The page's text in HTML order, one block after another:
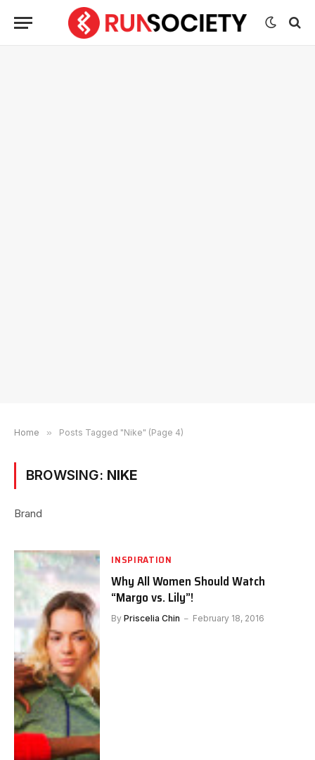
Home » Posts Tagged "Nike" (Page 4)
BROWSING: NIKE
Brand
INSPIRATION
Why All Women Should Watch
“Margo vs. Lily”!
By Priscelia Chin February 18, 2016